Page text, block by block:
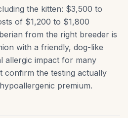
the kitten: $3,500 to
of $1,200 to $1,800
from the right breeder is
with a friendly, dog-like
allergic impact for many
confirm the testing actually
premium.